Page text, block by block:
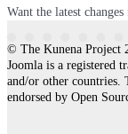
Want the latest
© The Kunena Project
Joomla is a registered
and/or other
endorsed by Open